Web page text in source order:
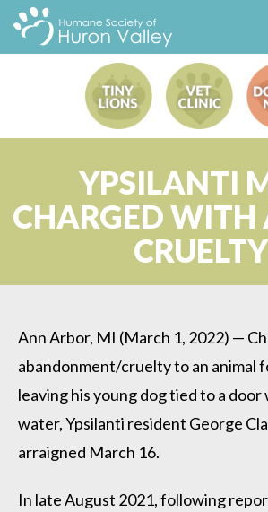
YPSILANTI
CHARGED
CRUELTY
Ann Arbor, MI (March 1, 2022) —
abandonment/cruelty to an animal
leaving his young dog tied to a
water, Ypsilanti resident George
arraigned March 16.
In late August 2021, following